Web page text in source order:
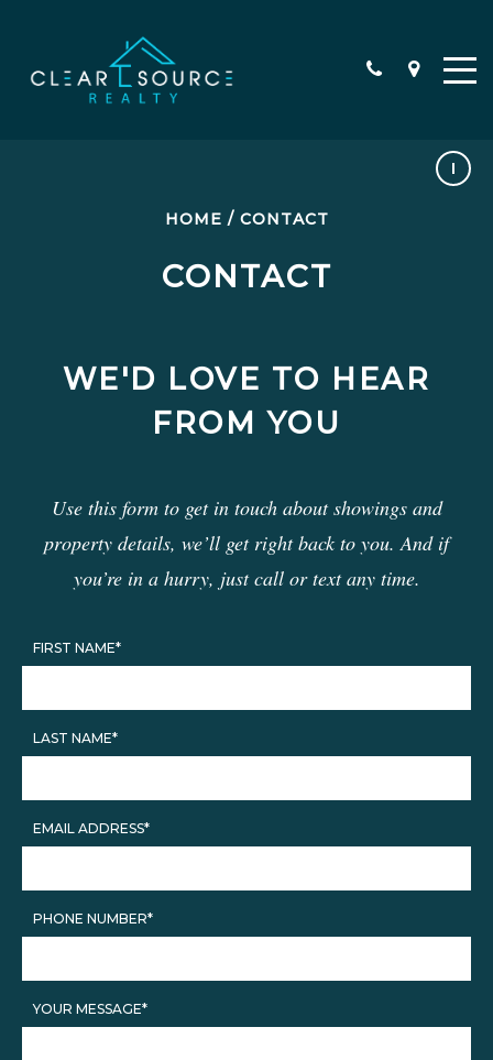
TESTIMONIALS
HOME / CONTACT
CONTACT
WE'D LOVE TO HEAR
FROM YOU
Use this form to get in touch about showings and
property details, we’ll get right back to you. And if
you’re in a hurry, just call or text any time.
FIRST NAME*
LAST NAME*
EMAIL ADDRESS*
PHONE NUMBER*
YOUR MESSAGE*